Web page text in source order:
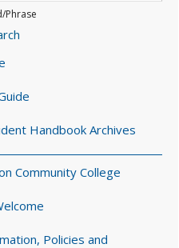
Phrase
Handbook Archives
Community College
Policies and